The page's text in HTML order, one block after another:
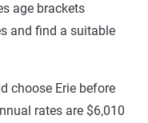
age brackets
and find a suitable
choose Erie before
rates are $6,010